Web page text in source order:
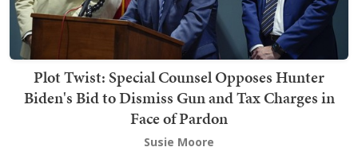
Plot Twist: Special Counsel Opposes Hunter
Biden's Bid to Dismiss Gun and Tax Charges in
Face of Pardon
Susie Moore